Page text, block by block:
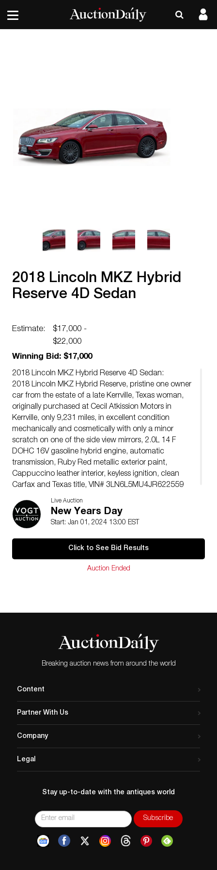
2018 Lincoln MKZ Hybrid
Reserve 4D Sedan
Estimate:
$17,000 -
$22,000
Winning Bid: $17,000
2018 Lincoln MKZ Hybrid Reserve 4D Sedan:
2018 Lincoln MKZ Hybrid Reserve, pristine one owner
car from the estate of a late Kerrville, Texas woman,
originally purchased at Cecil Atkission Motors in
Kerrville, only 9,231 miles, in excellent condition
mechanically and cosmetically with only a minor
scratch on one of the side view mirrors, 2.0L 14 F
DOHC 16V gasoline hybrid engine, automatic
transmission, Ruby Red metallic exterior paint,
Cappuccino leather interior, keyless ignition, clean
Carfax and Texas title, VIN# 3LN6L5MU4JR622559
Live Auction
New Years Day
Start: Jan 01, 2024 13:00 EST
Click to See Bid Results
Auction Ended
Breaking auction news from around the world
Content
Partner With Us
Company
Legal
Stay up-to-date with the antiques world